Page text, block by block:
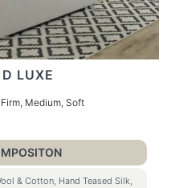
LUXE
Medium, Soft
& Cotton, Hand Teased Silk,